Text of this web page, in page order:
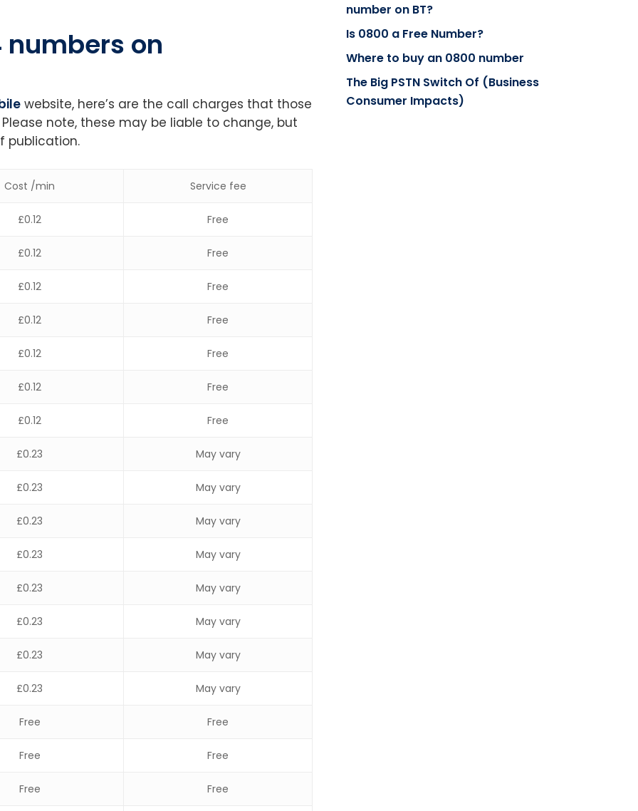
on
website, here’s are the call charges that those
note, these may be liable to change, but
publication.
Cost /min Service fee
£0.12 Free
£0.12 Free
£0.12 Free
£0.12 Free
£0.12 Free
£0.12 Free
£0.12 Free
£0.23 May vary
£0.23 May vary
£0.23 May vary
£0.23 May vary
£0.23 May vary
£0.23 May vary
£0.23 May vary
£0.23 May vary
Free Free
Free Free
Free Free
number on BT?
Is 0800 a Free Number?
Where to buy an 0800 number
The Big PSTN Switch Of (Business
Consumer Impacts)